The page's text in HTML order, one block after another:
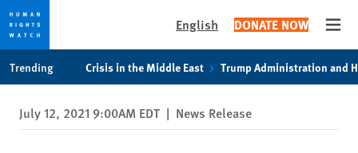
privacy
notice
content
English DONATE NOW
Trending Crisis in the Middle East Trump Administration and
July 12, 2021 9:00AM EDT | News Release